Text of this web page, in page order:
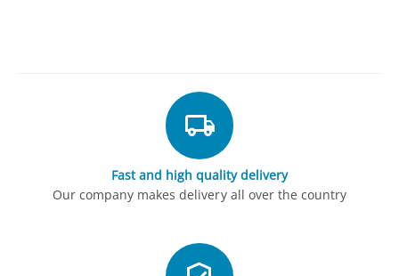
Fast and high quality delivery
Our company makes delivery all over the country